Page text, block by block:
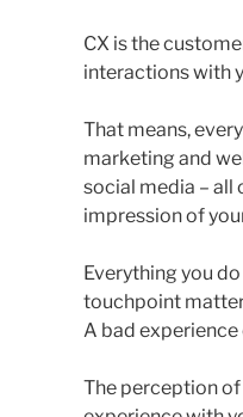
CX is the
interactions with
That means,
marketing and
social media –
impression of
Everything you
touchpoint
A bad
The perception